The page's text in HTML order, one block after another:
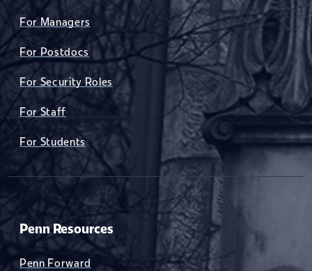
For Managers
For Postdocs
For Security Roles
For Staff
For Students
Penn Resources
Penn Forward